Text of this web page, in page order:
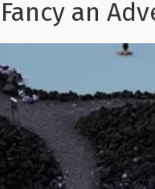
Fancy an